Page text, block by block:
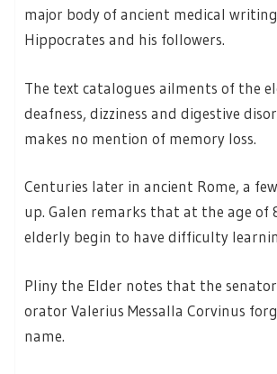
major body of ancient medical
Hippocrates and his followers.
The text catalogues ailments of the
deafness, dizziness and digestive
makes no mention of memory loss.
Centuries later in ancient Rome, a
up. Galen remarks that at the age of
elderly begin to have difficulty
Pliny the Elder notes that the
orator Valerius Messalla Corvinus
name.